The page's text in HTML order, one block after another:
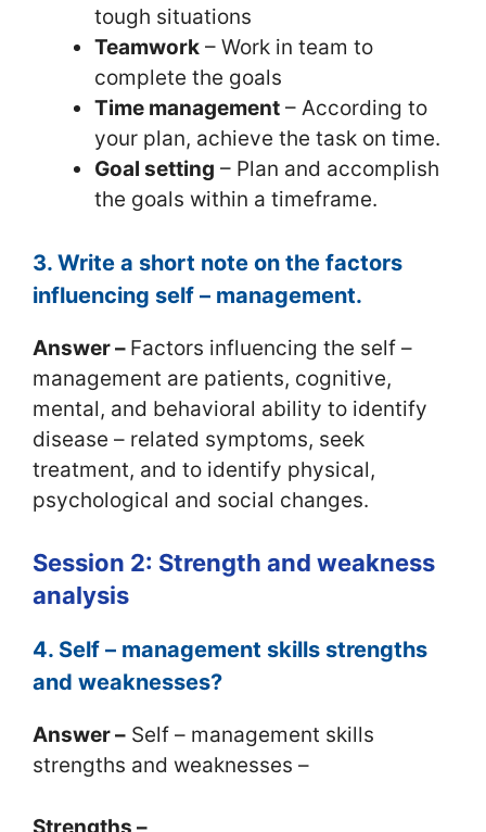
tough situations
Teamwork – Work in team to
complete the goals
Time management – According to
your plan, achieve the task on time.
Goal setting – Plan and accomplish
the goals within a timeframe.
3. Write a short note on the factors
influencing self – management.
Answer – Factors influencing the self –
management are patients, cognitive,
mental, and behavioral ability to identify
disease – related symptoms, seek
treatment, and to identify physical,
psychological and social changes.
Session 2: Strength and weakness
analysis
4. Self – management skills strengths
and weaknesses?
Answer – Self – management skills
strengths and weaknesses –
Strengths –